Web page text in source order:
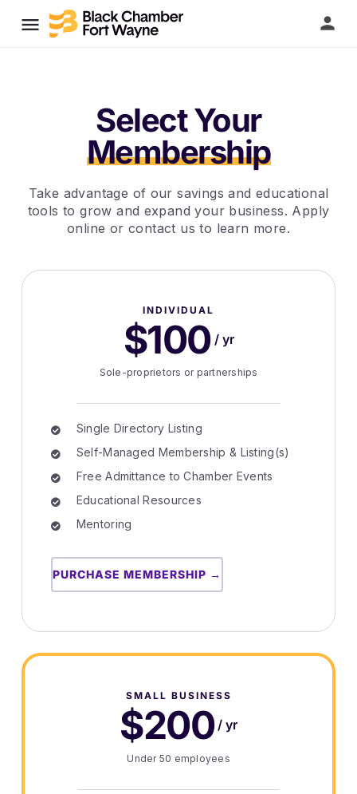
Select Your
Membership
Take advantage of our savings and educational
tools to grow and expand your business. Apply
online or contact us to learn more.
INDIVIDUAL
$100/ yr
Sole-proprietors or partnerships
Single Directory Listing
Self-Managed Membership & Listing(s)
Free Admittance to Chamber Events
Educational Resources
Mentoring
PURCHASE MEMBERSHIP →
SMALL BUSINESS
$200/ yr
Under 50 employees